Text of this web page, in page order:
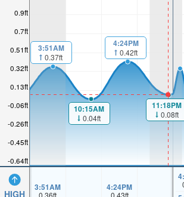
-0.64ft
-0.45ft
-0.26ft
-0.06ft
0.13ft
0.32ft
0.51ft
0.7ft
0.9ft
HIGH
3:51AM
0.37ft
10:15AM
0.04ft
4:24PM
0.42ft
11:18PM
0.08ft
3:51AM 4:24PM